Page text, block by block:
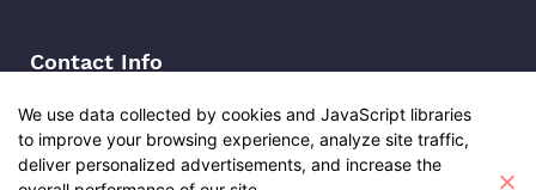
Contact Info
Golf Course Road, Gurgaon, India, 122011
Phone: +91-8882137261
We use data collected by cookies and JavaScript libraries
to improve your browsing experience, analyze site traffic,
deliver personalized advertisements, and increase the